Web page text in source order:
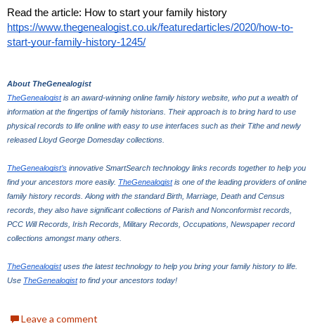
Read the article: How to start your family history
https://www.thegenealogist.co.uk/featuredarticles/2020/how-to-
start-your-family-history-1245/
About TheGenealogist
TheGenealogist is an award-winning online family history website, who put a wealth of
information at the fingertips of family historians. Their approach is to bring hard to use
physical records to life online with easy to use interfaces such as their Tithe and newly
released Lloyd George Domesday collections.
TheGenealogist’s innovative SmartSearch technology links records together to help you
find your ancestors more easily. TheGenealogist is one of the leading providers of online
family history records. Along with the standard Birth, Marriage, Death and Census
records, they also have significant collections of Parish and Nonconformist records,
PCC Will Records, Irish Records, Military Records, Occupations, Newspaper record
collections amongst many others.
TheGenealogist uses the latest technology to help you bring your family history to life.
Use TheGenealogist to find your ancestors today!
Leave a comment